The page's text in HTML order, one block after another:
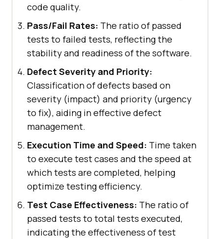
code quality.
Pass/Fail Rates: The ratio of passed
tests to failed tests, reflecting the
stability and readiness of the software.
Defect Severity and Priority:
Classification of defects based on
severity (impact) and priority (urgency
to fix), aiding in effective defect
management.
Execution Time and Speed: Time taken
to execute test cases and the speed at
which tests are completed, helping
optimize testing efficiency.
Test Case Effectiveness: The ratio of
passed tests to total tests executed,
indicating the effectiveness of test